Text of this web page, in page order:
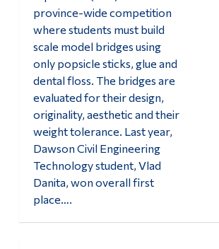
province-wide competition
where students must build
scale model bridges using
only popsicle sticks, glue and
dental floss. The bridges are
evaluated for their design,
originality, aesthetic and their
weight tolerance. Last year,
Dawson Civil Engineering
Technology student, Vlad
Danita, won overall first
place….